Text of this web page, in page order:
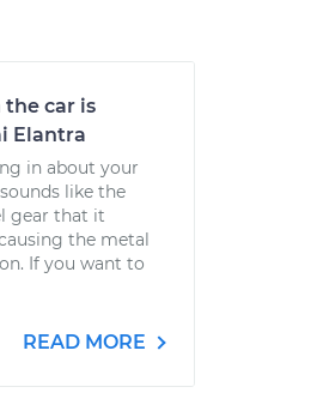
car is
Elantra
in about your
like the
gear that it
the metal
If you want to
READ MORE